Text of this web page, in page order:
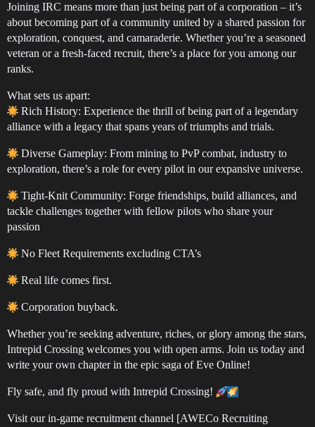
Joining IRC means more than just being part of a corporation – it’s
about becoming part of a community united by a shared passion for
exploration, conquest, and camaraderie. Whether you’re a seasoned
veteran or a fresh-faced recruit, there’s a place for you among our
ranks.
What sets us apart:
Rich History: Experience the thrill of being part of a legendary
alliance with a legacy that spans years of triumphs and trials.
Diverse Gameplay: From mining to PvP combat, industry to
exploration, there’s a role for every pilot in our expansive universe.
Tight-Knit Community: Forge friendships, build alliances, and
tackle challenges together with fellow pilots who share your
passion
No Fleet Requirements excluding CTA’s
Real life comes first.
Corporation buyback.
Whether you’re seeking adventure, riches, or glory among the stars,
Intrepid Crossing welcomes you with open arms. Join us today and
write your own chapter in the epic saga of Eve Online!
Fly safe, and fly proud with Intrepid Crossing!
Visit our in-game recruitment channel [AWECo Recruiting